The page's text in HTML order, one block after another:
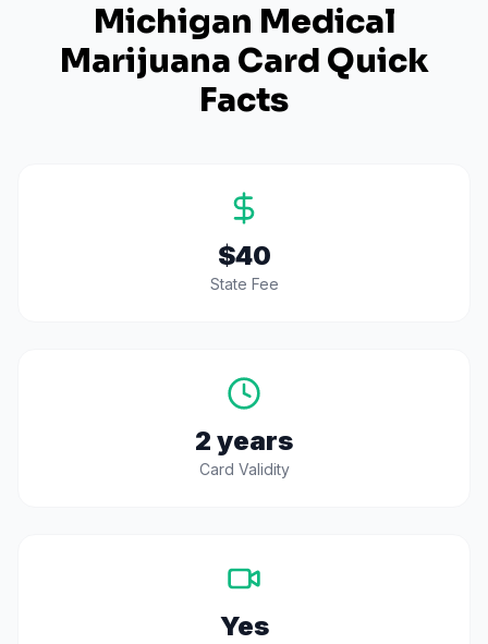
Michigan Medical
Marijuana Card Quick
Facts
$40
State Fee
2 years
Card Validity
Yes